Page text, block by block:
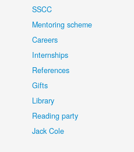
SSCC
Mentoring scheme
Careers
Internships
References
Gifts
Library
Reading party
Jack Cole